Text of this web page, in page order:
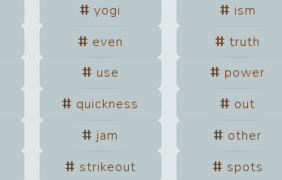
yogi
ism
even
truth
use
power
quickness
out
jam
other
strikeout
spots